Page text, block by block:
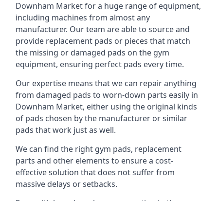
Downham Market for a huge range of equipment,
including machines from almost any
manufacturer. Our team are able to source and
provide replacement pads or pieces that match
the missing or damaged pads on the gym
equipment, ensuring perfect pads every time.
Our expertise means that we can repair anything
from damaged pads to worn-down parts easily in
Downham Market, either using the original kinds
of pads chosen by the manufacturer or similar
pads that work just as well.
We can find the right gym pads, replacement
parts and other elements to ensure a cost-
effective solution that does not suffer from
massive delays or setbacks.